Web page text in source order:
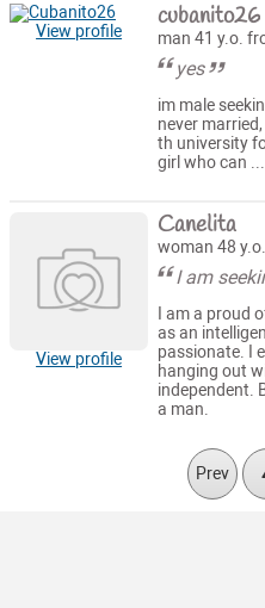
View profile cubanito26
man 41 y.o.
yes
im male
never
th university
girl who can
View profile
Canelita
woman 48
I am
I am a proud
as an
passionate. I
hanging out
independent.
a man.
Prev